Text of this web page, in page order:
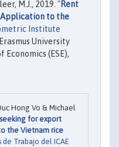
M.J., 2019. "Rent
Application to the
Institute
University
Economics (ESE),
Hong Vo & Michael
for export
the Vietnam rice
Trabajo del ICAE